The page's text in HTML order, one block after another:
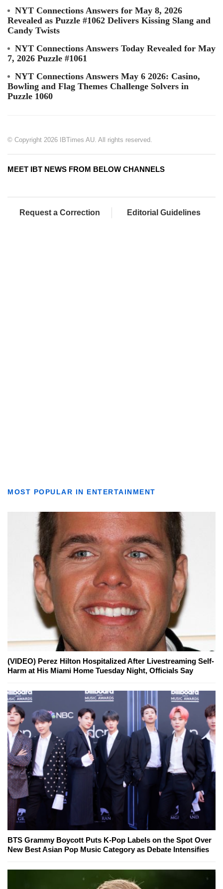
NYT Connections Answers for May 8, 2026
Revealed as Puzzle #1062 Delivers Kissing Slang and
Candy Twists
NYT Connections Answers Today Revealed for May
7, 2026 Puzzle #1061
NYT Connections Answers May 6 2026: Casino,
Bowling and Flag Themes Challenge Solvers in
Puzzle 1060
© Copyright 2026 IBTimes AU. All rights reserved.
MEET IBT NEWS FROM BELOW CHANNELS
Request a Correction Editorial Guidelines
MOST POPULAR IN ENTERTAINMENT
(VIDEO) Perez Hilton Hospitalized After Livestreaming Self-
Harm at His Miami Home Tuesday Night, Officials Say
BTS Grammy Boycott Puts K-Pop Labels on the Spot Over
New Best Asian Pop Music Category as Debate Intensifies